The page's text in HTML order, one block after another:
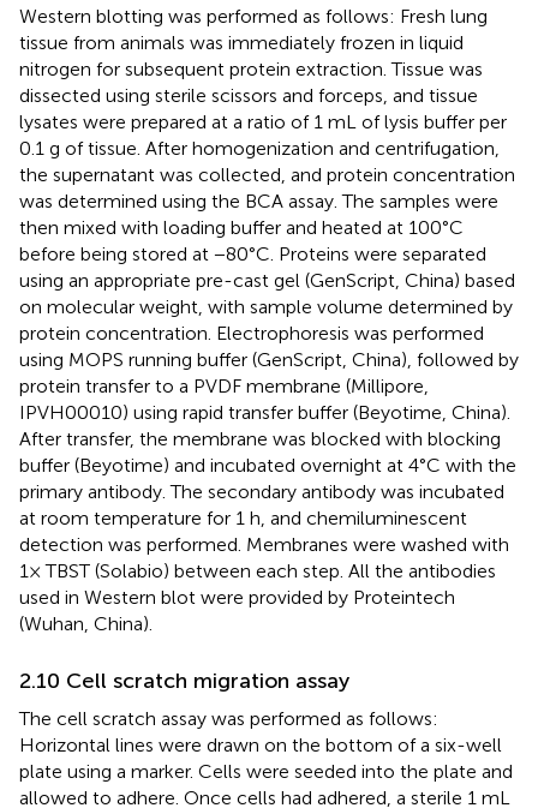
Western blotting was performed as follows: Fresh lung
tissue from animals was immediately frozen in liquid
nitrogen for subsequent protein extraction. Tissue was
dissected using sterile scissors and forceps, and tissue
lysates were prepared at a ratio of 1 mL of lysis buffer per
0.1 g of tissue. After homogenization and centrifugation,
the supernatant was collected, and protein concentration
was determined using the BCA assay. The samples were
then mixed with loading buffer and heated at 100°C
before being stored at −80°C. Proteins were separated
using an appropriate pre-cast gel (GenScript, China) based
on molecular weight, with sample volume determined by
protein concentration. Electrophoresis was performed
using MOPS running buffer (GenScript, China), followed by
protein transfer to a PVDF membrane (Millipore,
IPVH00010) using rapid transfer buffer (Beyotime, China).
After transfer, the membrane was blocked with blocking
buffer (Beyotime) and incubated overnight at 4°C with the
primary antibody. The secondary antibody was incubated
at room temperature for 1 h, and chemiluminescent
detection was performed. Membranes were washed with
1× TBST (Solabio) between each step. All the antibodies
used in Western blot were provided by Proteintech
(Wuhan, China).
2.10 Cell scratch migration assay
The cell scratch assay was performed as follows:
Horizontal lines were drawn on the bottom of a six-well
plate using a marker. Cells were seeded into the plate and
allowed to adhere. Once cells had adhered, a sterile 1 mL